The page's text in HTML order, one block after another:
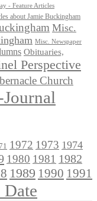
- Feature Articles
about Jamie Buckingham
Misc.
Misc. Newspaper
Obituaries,
Perspective
Church
Journal
1972 1973 1974
1980 1981 1982
1989 1990 1991